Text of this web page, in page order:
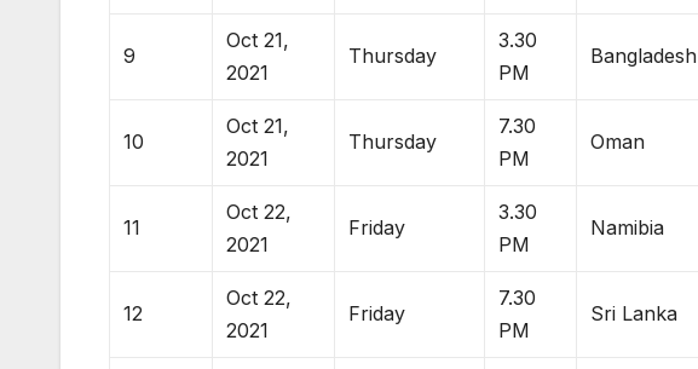
9
Oct 21,
2021
Thursday
3.30
PM
Bangladesh
10
Oct 21,
2021
Thursday
7.30
PM
Oman
11
Oct 22,
2021
Friday
3.30
PM
Namibia
12
Oct 22,
2021
Friday
7.30
PM
Sri Lanka